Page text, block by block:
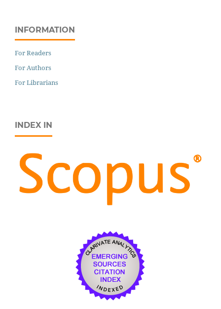
INFORMATION
For Readers
For Authors
For Librarians
INDEX IN